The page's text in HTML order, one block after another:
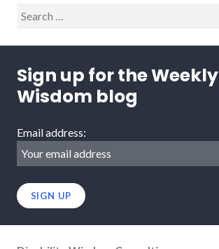
Search
Sign up for the Weekly
Wisdom blog
Email address: